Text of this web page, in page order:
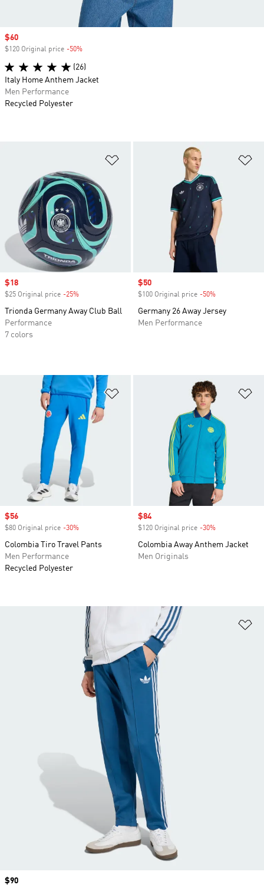
Add to Wishlist
Sale price
$18
$25 Original price -25%
Trionda Germany Away Club Ball
Performance
7 colors
Sale price
$50
$100 Original price -50%
Germany 26 Away Jersey
Men Performance
Sale price
$56
$80 Original price -30%
Colombia Tiro Travel Pants
Men Performance
Recycled Polyester
Sale price
$84
$120 Original price -30%
Colombia Away Anthem Jacket
Men Originals
Sale price
$60
$120 Original price -50%
(26)
Italy Home Anthem Jacket
Men Performance
Recycled Polyester
Price
$90